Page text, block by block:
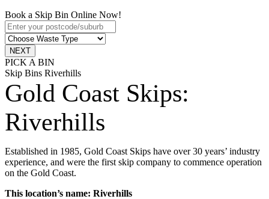
Book a Skip Bin Online Now!
PICK A BIN
Skip Bins Riverhills
Gold Coast Skips:
Riverhills
Established in 1985, Gold Coast Skips have over 30 years’ industry
experience, and were the first skip company to commence operation
on the Gold Coast.
This location’s name: Riverhills